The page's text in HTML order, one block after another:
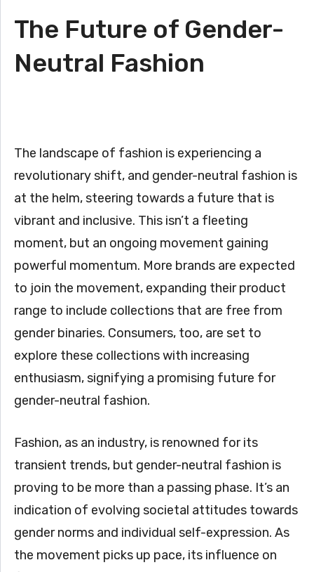
The Future of Gender-
Neutral Fashion
The landscape of fashion is experiencing a
revolutionary shift, and gender-neutral fashion is
at the helm, steering towards a future that is
vibrant and inclusive. This isn’t a fleeting
moment, but an ongoing movement gaining
powerful momentum. More brands are expected
to join the movement, expanding their product
range to include collections that are free from
gender binaries. Consumers, too, are set to
explore these collections with increasing
enthusiasm, signifying a promising future for
gender-neutral fashion.
Fashion, as an industry, is renowned for its
transient trends, but gender-neutral fashion is
proving to be more than a passing phase. It’s an
indication of evolving societal attitudes towards
gender norms and individual self-expression. As
the movement picks up pace, its influence on